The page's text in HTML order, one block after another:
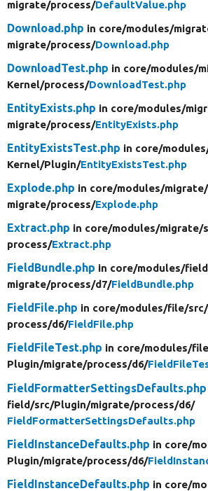
migrate/process/DefaultValue.php
Download.php in core/modules/
migrate/process/Download.php
DownloadTest.php in core/modules/
Kernel/process/DownloadTest.php
EntityExists.php in core/modules/
migrate/process/EntityExists.php
EntityExistsTest.php in core/
Kernel/Plugin/EntityExistsTest.php
Explode.php in core/modules/migrate/
migrate/process/Explode.php
Extract.php in core/modules/migrate/
process/Extract.php
FieldBundle.php in core/modules/
migrate/process/d7/FieldBundle.php
FieldFile.php in core/modules/file/src/
process/d6/FieldFile.php
FieldFileTest.php in core/modules/
Plugin/migrate/process/d6/
FieldFormatterSettingsDefaults.php
field/src/Plugin/migrate/process/d6/
FieldFormatterSettingsDefaults.php
FieldInstanceDefaults.php in core/
Plugin/migrate/process/d6/
FieldInstanceDefaults.php in core/